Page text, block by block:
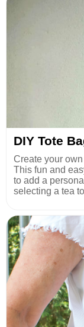
DIY Tote
Create your
This fun and
to add a
selecting a tea